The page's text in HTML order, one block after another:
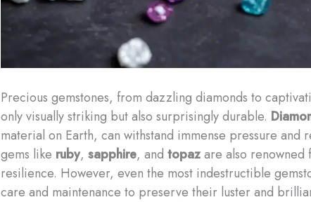
Precious gemstones, from dazzling diamonds to
only visually striking but also surprisingly durable.
material on Earth, can withstand immense pressure and
gems like ruby, sapphire, and topazare also renowned
resilience. However, even the most indestructible
care and maintenance to preserve their luster and